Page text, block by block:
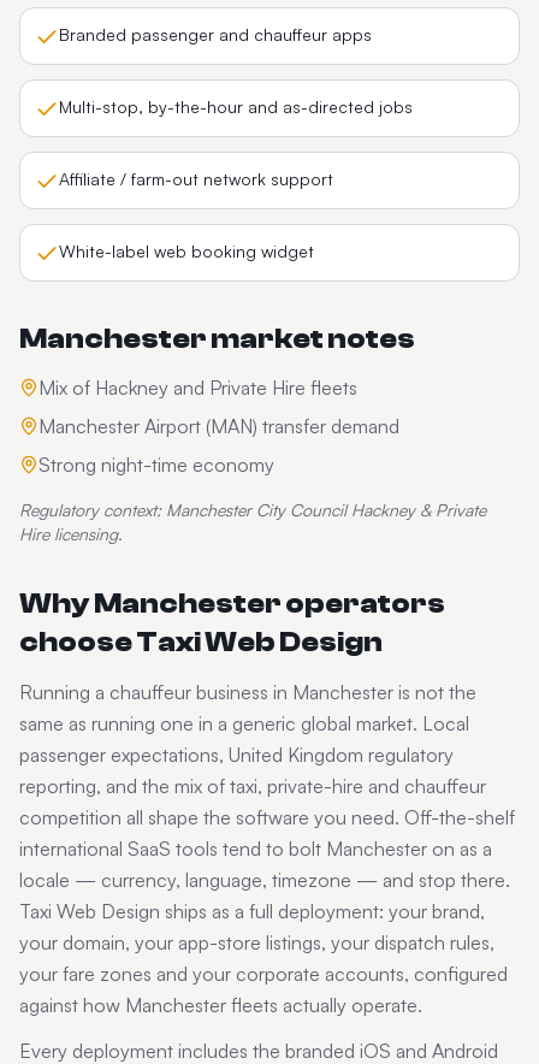
Branded passenger and chauffeur apps
Multi-stop, by-the-hour and as-directed jobs
Affiliate / farm-out network support
White-label web booking widget
Manchestermarket notes
Mix of Hackney and Private Hire fleets
Manchester Airport (MAN) transfer demand
Strong night-time economy
Regulatory context: Manchester City Council Hackney & Private
Hire licensing.
WhyManchesteroperators
choose Taxi Web Design
Running a chauffeur business in Manchester is not the
same as running one in a generic global market. Local
passenger expectations, United Kingdom regulatory
reporting, and the mix of taxi, private-hire and chauffeur
competition all shape the software you need. Off-the-shelf
international SaaS tools tend to bolt Manchester on as a
locale — currency, language, timezone — and stop there.
Taxi Web Design ships as a full deployment: your brand,
your domain, your app-store listings, your dispatch rules,
your fare zones and your corporate accounts, configured
against how Manchester fleets actually operate.
Every deployment includes the branded iOS and Android